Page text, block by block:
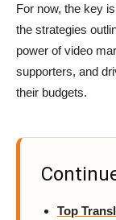
For now, the key
the strategies
power of video
supporters, and
their budgets.
Top